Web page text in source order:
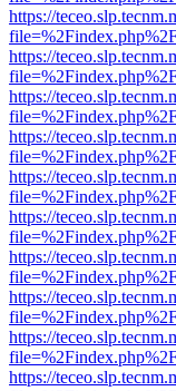
https://
https://
https://
https://
https://
https://
https://
https://
https://
https://